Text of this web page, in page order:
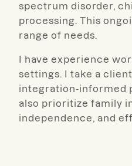
spectrum disorder,
processing. This
range of needs.
I have experience
settings. I take a
integration-informed
also prioritize family
independence, and